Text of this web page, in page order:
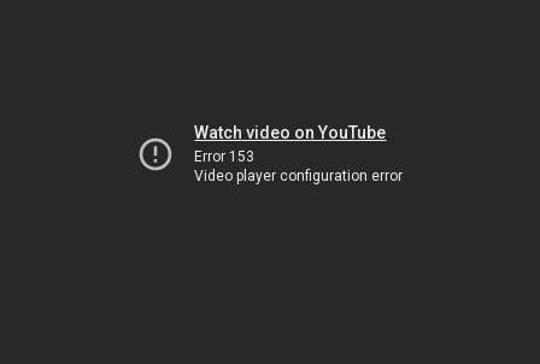
Watch video on YouTube
Error 153
Video player configuration error